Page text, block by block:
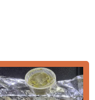
customer-